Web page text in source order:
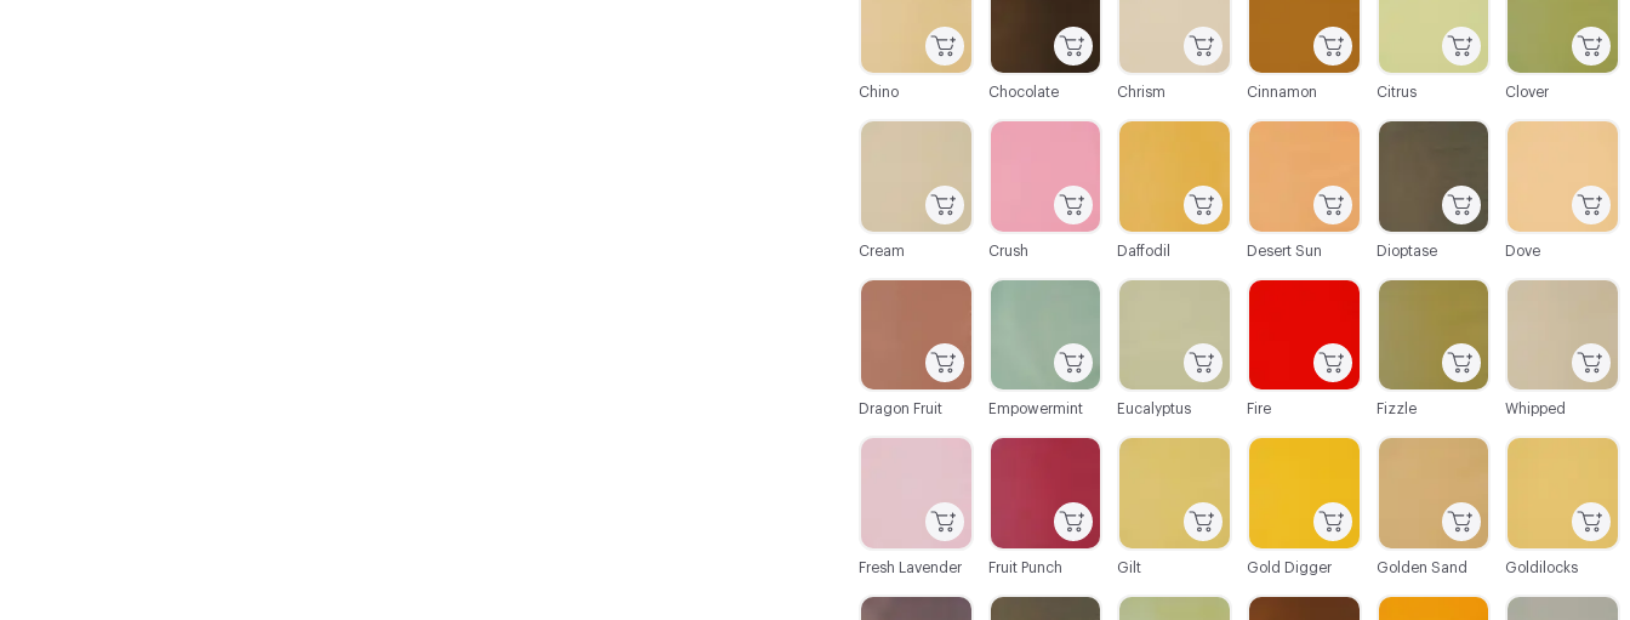
C-000035
Fizzle
C-000041
Golden Sand
C-000042
Goldilocks
C-000031
Dragon Fruit
C-000043
C-000029
Dioptase
Chrism
C-000045
C-000040
Gold Digger
C-000028
Desert Sun
Clover
C-000049
C-000044
C-000026
Crush
C-000033
Eucalyptus
C-000025
Cream
Citrus
C-000046
Cinnamon
C-000047
C-000032
Empowermint
Chino
C-000038
Fruit Punch
C-000039
Gilt
C-000034
Fire
Chocolate
C-000030
Dove
C-000027
Daffodil
C-000036
Whipped
C-000037
Fresh Lavender